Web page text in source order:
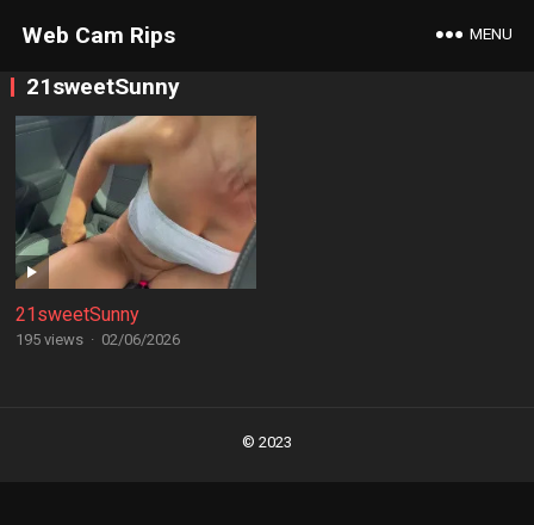
Web Cam Rips MENU
21sweetSunny
21sweetSunny
195 views · 02/06/2026
© 2023